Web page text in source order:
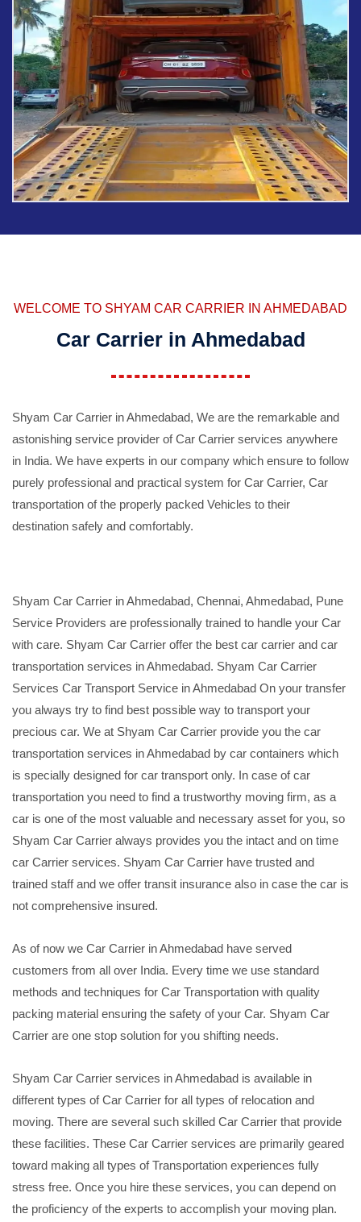
WELCOME TO SHYAM CAR CARRIER IN AHMEDABAD
Car Carrier in Ahmedabad
Shyam Car Carrier in Ahmedabad, We are the remarkable and
astonishing service provider of Car Carrier services anywhere
in India. We have experts in our company which ensure to follow
purely professional and practical system for Car Carrier, Car
transportation of the properly packed Vehicles to their
destination safely and comfortably.
Shyam Car Carrier in Ahmedabad, Chennai, Ahmedabad, Pune
Service Providers are professionally trained to handle your Car
with care. Shyam Car Carrier offer the best car carrier and car
transportation services in Ahmedabad. Shyam Car Carrier
Services Car Transport Service in Ahmedabad On your transfer
you always try to find best possible way to transport your
precious car. We at Shyam Car Carrier provide you the car
transportation services in Ahmedabad by car containers which
is specially designed for car transport only. In case of car
transportation you need to find a trustworthy moving firm, as a
car is one of the most valuable and necessary asset for you, so
Shyam Car Carrier always provides you the intact and on time
car Carrier services. Shyam Car Carrier have trusted and
trained staff and we offer transit insurance also in case the car is
not comprehensive insured.
As of now we Car Carrier in Ahmedabad have served
customers from all over India. Every time we use standard
methods and techniques for Car Transportation with quality
packing material ensuring the safety of your Car. Shyam Car
Carrier are one stop solution for you shifting needs.
Shyam Car Carrier services in Ahmedabad is available in
different types of Car Carrier for all types of relocation and
moving. There are several such skilled Car Carrier that provide
these facilities. These Car Carrier services are primarily geared
toward making all types of Transportation experiences fully
stress free. Once you hire these services, you can depend on
the proficiency of the experts to accomplish your moving plan.